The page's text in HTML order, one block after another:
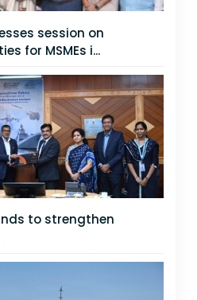
session on
for MSMEs i...
to strengthen